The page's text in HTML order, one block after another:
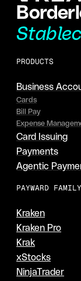
PRODUCTS
Business
Cards
Bill Pay
Expense
Card Issuing
Payments
Agentic
PAYWARD FAMILY
Kraken
Kraken Pro
Krak
xStocks
NinjaTrader